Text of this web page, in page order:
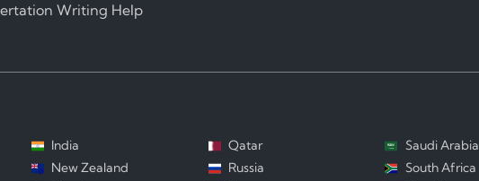
Writing Help
India
New Zealand
Qatar
Russia
Saudi Arabia
South Africa